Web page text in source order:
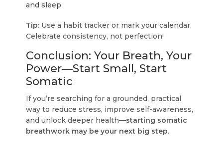
and sleep
Tip: Use a habit tracker or mark your calendar.
Celebrate consistency, not perfection!
Conclusion: Your Breath, Your
Power—Start Small, Start
Somatic
If you’re searching for a grounded, practical
way to reduce stress, improve self-awareness,
and unlock deeper health—starting somatic
breathwork may be your next big step.